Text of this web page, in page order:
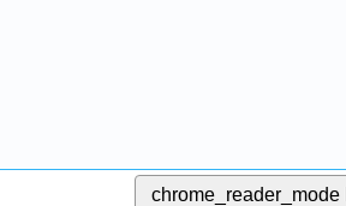
chrome_reader_mode